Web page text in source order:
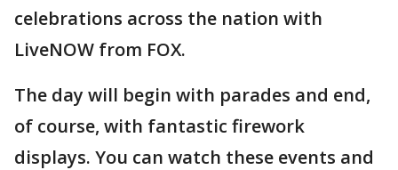
celebrations across the nation with
LiveNOW from FOX.
The day will begin with parades and end,
of course, with fantastic firework
displays. You can watch these events and